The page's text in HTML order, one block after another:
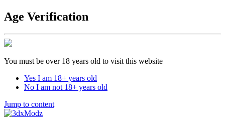
Age Verification
You must be over 18 years old to visit this website
Yes I am 18+ years old
No I am not 18+ years old
Jump to content